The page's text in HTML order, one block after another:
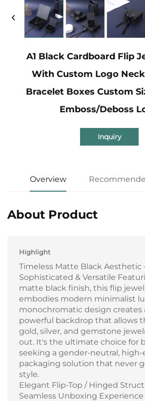
A1 Black Cardboard Flip
With Custom Logo
Bracelet Boxes Custom
Emboss/Deboss
Inquiry
Overview
About Product
Highlight
Timeless Matte Black Aesthetic
Sophisticated & Versatile
matte black finish, this flip
embodies modern minimalist
monochromatic design creates
powerful backdrop that allows
gold, silver, and gemstone
out. It's the ultimate choice for
seeking a gender-neutral, high-
packaging solution that never
style.
Elegant Flip-Top / Hinged
Seamless Unboxing Experience